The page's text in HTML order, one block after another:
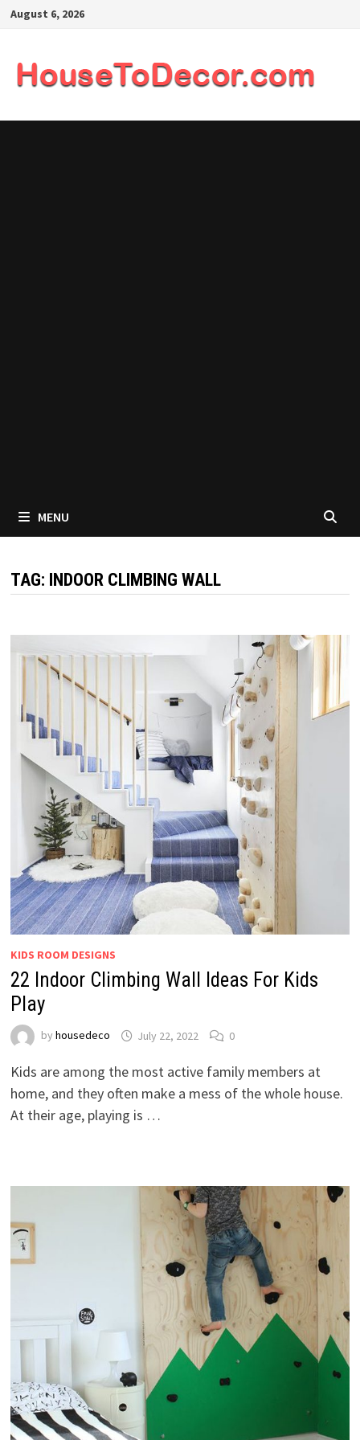
SkipAugust 6, 2026
MENU
TAG: INDOOR CLIMBING WALL
KIDS ROOM DESIGNS
22 Indoor Climbing Wall Ideas For Kids
Play
by housedeco July 22, 2022 0
Kids are among the most active family members at
home, and they often make a mess of the whole house.
At their age, playing is …